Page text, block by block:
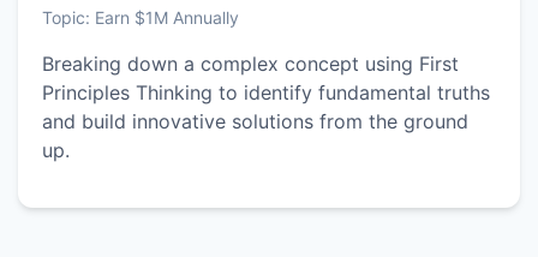
Topic: Earn $1M Annually
Breaking down a complex concept using First
Principles Thinking to identify fundamental truths
and build innovative solutions from the ground
up.